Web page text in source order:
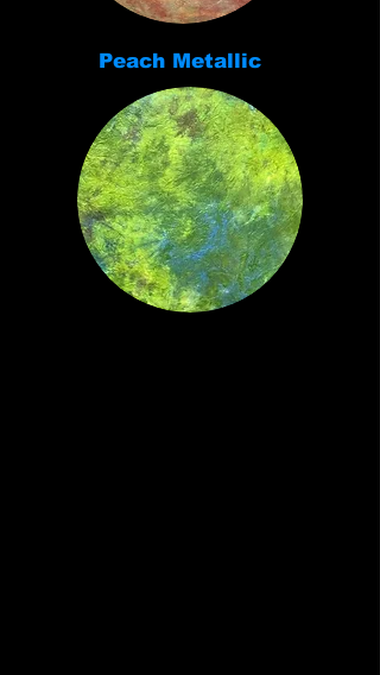
Peach Metallic